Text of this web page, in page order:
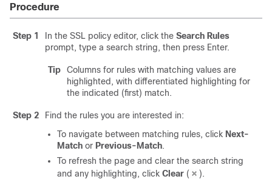
Procedure
Step 1 In the SSL policy editor, click the Search Rules
prompt, type a search string, then press Enter.
Tip
Columns for rules with matching values are
highlighted, with differentiated highlighting for
the indicated (first) match.
Step 2
Find the rules you are interested in:
To navigate between matching rules, click Next-
Match or Previous-Match.
To refresh the page and clear the search string
and any highlighting, click Clear ( ).